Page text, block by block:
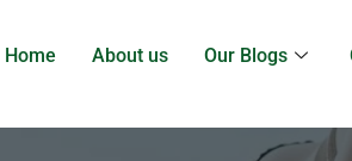
Home About us Our Blogs